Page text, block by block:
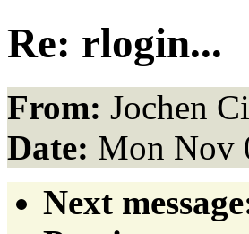
Re: rlogin...
From: Jochen
Date: Mon Nov
Next